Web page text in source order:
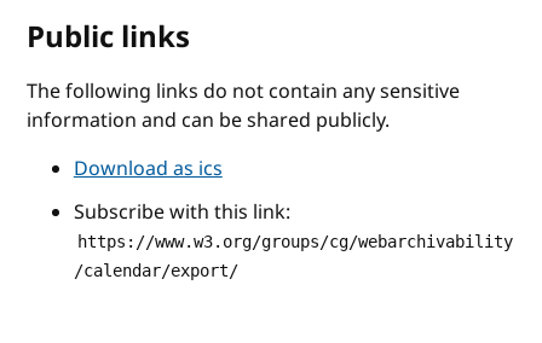
Public links
The following links do not contain any sensitive
information and can be shared publicly.
Download as ics
Subscribe with this link:
https://www.w3.org/groups/cg/webarchivability
/calendar/export/